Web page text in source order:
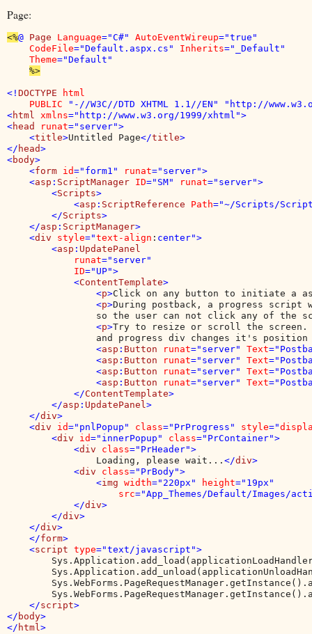
Page:
<%@ Page Language="C#" AutoEventWireup="true"
CodeFile="Default.aspx.cs" Inherits="_Default"
Theme="Default"
%>
<! DOCTYPE
html
    PUBLIC
"-//W3C//DTD XHTML 1.1//EN" "http://
<html xmlns="http://www.w3.org/1999/xhtml">
<head runat="server">
    <
title>Untitled Page</title>
</ head>
<body>
    <
form id="form1" runat="server">
    <
asp : ScriptManager ID="SM" runat="server">
        <
Scripts>
            <
asp : ScriptReference Path="~/Scripts/
        </
Scripts>
    </
asp : ScriptManager>
    <
div style="text-align : center">
        <
asp : UpdatePanel
runat="server"
ID="UP">
            <
ContentTemplate>
                <
p>Click on any button to initiate a
                <
p>During postback, a progress script
so the user can not click any of the
                <
p>Try to resize or scroll the
and progress div changes it's
                <
asp : Button runat="server" Text
                <
asp : Button runat="server" Text
                <
asp : Button runat="server" Text
                <
asp : Button runat="server" Text
            </
ContentTemplate>
        </
asp : UpdatePanel>
    </
div>
    <
div id="pnlPopup" class="PrProgress" style="
        <
div id="innerPopup" class="PrContainer">
            <
div class="PrHeader">
Loading, please wait... </div>
            <
div class="PrBody">
                <
img width="220px" height="19px"
src="App_Themes/Default/
            </
div>
        </
div>
    </
div>
    </
form>
    <
script type="text/javascript">
</script>
</ body>
</ html